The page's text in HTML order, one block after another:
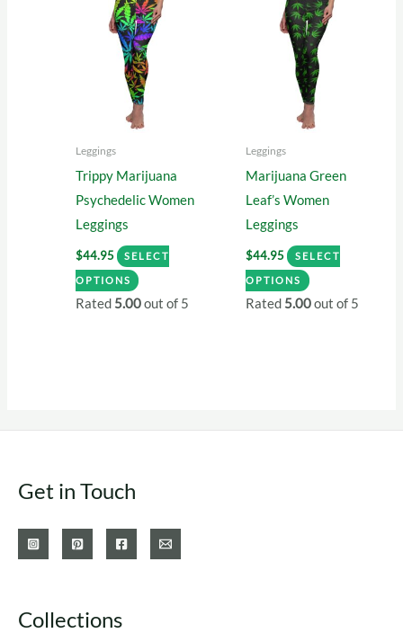
The
options
may
be
chosen
on
product
page
options
may
be
chosen
on
the
page
Leggings
Trippy Marijuana
Psychedelic Women
Leggings
$44.95 SELECT
OPTIONS
This
product
Rated 5.00out of 5
Leggings
Marijuana Green
Leaf’s Women
Leggings
$44.95 SELECT
OPTIONS
This
product
Rated 5.00out of 5
Get in Touch
Collections